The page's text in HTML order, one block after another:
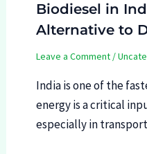
Biodiesel in
Alternative to
Leave a Comment /
India is one of the
energy is a critical
especially in